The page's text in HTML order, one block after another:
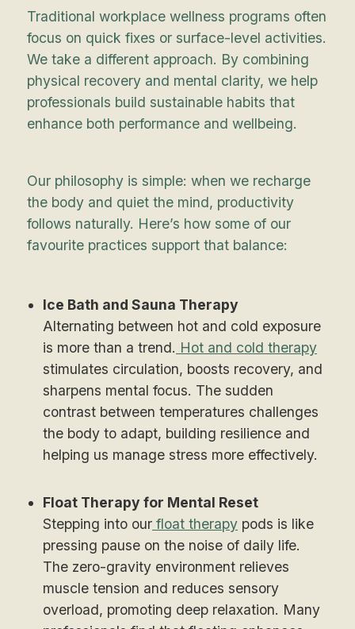
Traditional workplace wellness programs often
focus on quick fixes or surface-level activities.
We take a different approach. By combining
physical recovery and mental clarity, we help
professionals build sustainable habits that
enhance both performance and wellbeing.
Our philosophy is simple: when we recharge
the body and quiet the mind, productivity
follows naturally. Here’s how some of our
favourite practices support that balance:
Ice Bath and Sauna Therapy
Alternating between hot and cold exposure
is more than a trend. Hot and cold therapy
stimulates circulation, boosts recovery, and
sharpens mental focus. The sudden
contrast between temperatures challenges
the body to adapt, building resilience and
helping us manage stress more effectively.
Float Therapy for Mental Reset
Stepping into our float therapy pods is like
pressing pause on the noise of daily life.
The zero-gravity environment relieves
muscle tension and reduces sensory
overload, promoting deep relaxation. Many